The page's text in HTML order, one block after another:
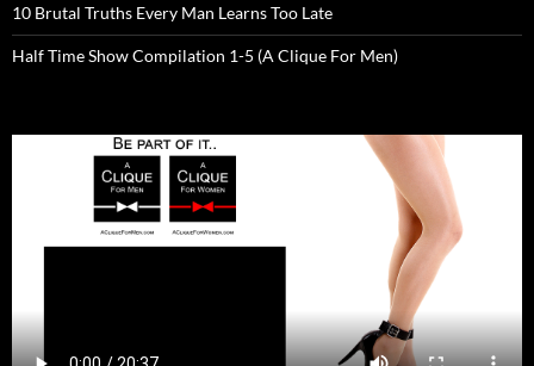
10 Brutal Truths Every Man Learns Too Late
Half Time Show Compilation 1-5 (A Clique For Men)